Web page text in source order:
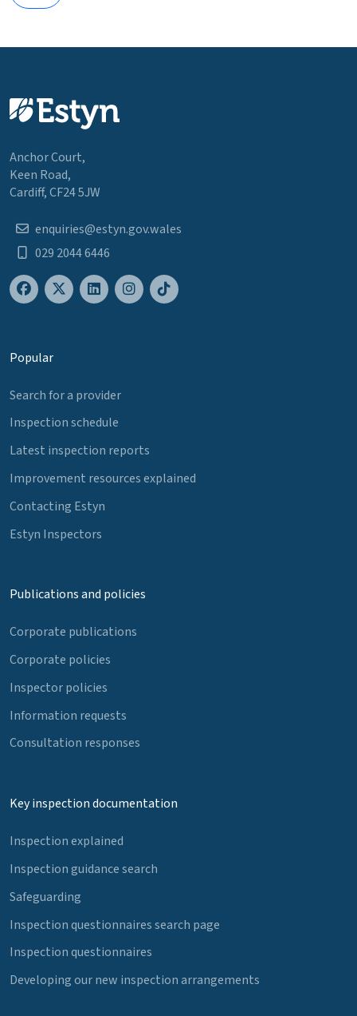
Anchor Court,
Keen Road,
Cardiff, CF24 5JW
enquiries@estyn.gov.wales
029 2044 6446
Popular
Search for a provider
Inspection schedule
Latest inspection reports
Improvement resources explained
Contacting Estyn
Estyn Inspectors
Publications and policies
Corporate publications
Corporate policies
Inspector policies
Information requests
Consultation responses
Key inspection documentation
Inspection explained
Inspection guidance search
Safeguarding
Inspection questionnaires search page
Inspection questionnaires
Developing our new inspection arrangements